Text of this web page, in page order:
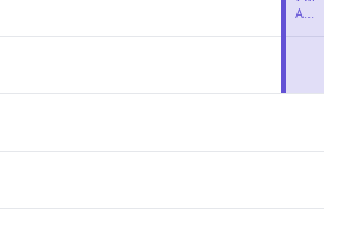
Advanced Beginner to Intermediate Wheel